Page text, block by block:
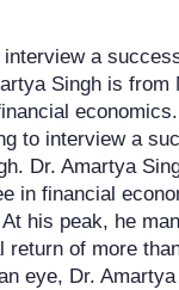
a
Singh is from
to interview a
Dr. Amartya
in financial
his peak, he
return of more
eye, Dr.